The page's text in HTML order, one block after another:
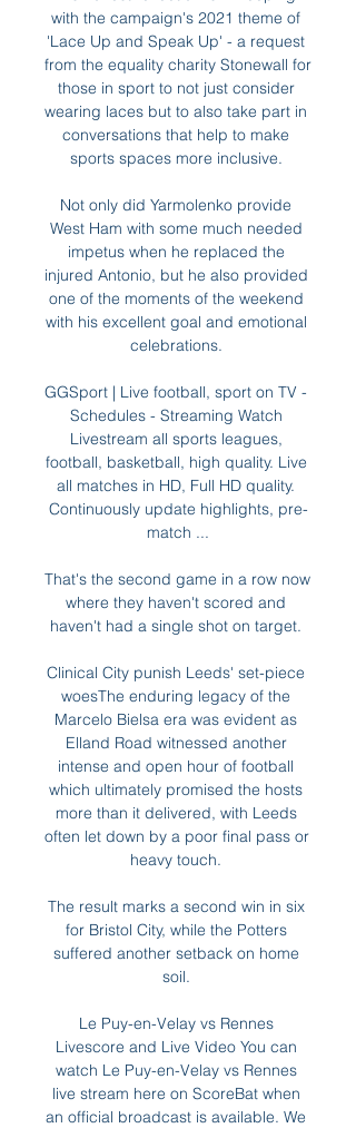
with the campaign's 2021 theme of
'Lace Up and Speak Up' - a request
from the equality charity Stonewall for
those in sport to not just consider
wearing laces but to also take part in
conversations that help to make
sports spaces more inclusive.
Not only did Yarmolenko provide
West Ham with some much needed
impetus when he replaced the
injured Antonio, but he also provided
one of the moments of the weekend
with his excellent goal and emotional
celebrations.
GGSport | Live football, sport on TV -
Schedules - Streaming Watch
Livestream all sports leagues,
football, basketball, high quality. Live
all matches in HD, Full HD quality.
Continuously update highlights, pre-
match ...
That's the second game in a row now
where they haven't scored and
haven't had a single shot on target.
Clinical City punish Leeds' set-piece
woesThe enduring legacy of the
Marcelo Bielsa era was evident as
Elland Road witnessed another
intense and open hour of football
which ultimately promised the hosts
more than it delivered, with Leeds
often let down by a poor final pass or
heavy touch.
The result marks a second win in six
for Bristol City, while the Potters
suffered another setback on home
soil.
Le Puy-en-Velay vs Rennes
Livescore and Live Video You can
watch Le Puy-en-Velay vs Rennes
live stream here on ScoreBat when
an official broadcast is available. We